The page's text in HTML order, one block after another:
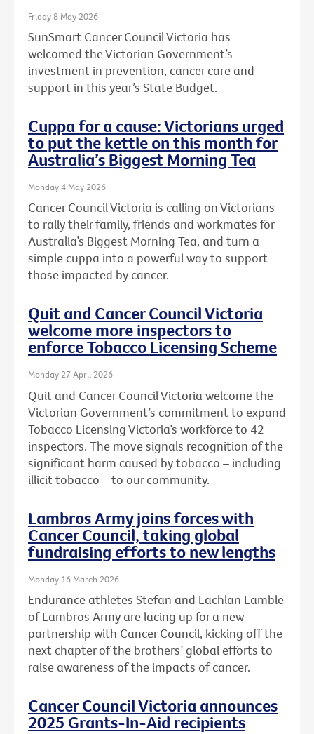
Friday 8 May 2026
SunSmart Cancer Council Victoria has
welcomed the Victorian Government’s
investment in prevention, cancer care and
support in this year’s State Budget.
Cuppa for a cause: Victorians urged
to put the kettle on this month for
Australia’s Biggest Morning Tea
Monday 4 May 2026
Cancer Council Victoria is calling on Victorians
to rally their family, friends and workmates for
Australia’s Biggest Morning Tea, and turn a
simple cuppa into a powerful way to support
those impacted by cancer.
Quit and Cancer Council Victoria
welcome more inspectors to
enforce Tobacco Licensing Scheme
Monday 27 April 2026
Quit and Cancer Council Victoria welcome the
Victorian Government’s commitment to expand
Tobacco Licensing Victoria’s workforce to 42
inspectors. The move signals recognition of the
significant harm caused by tobacco – including
illicit tobacco – to our community.
Lambros Army joins forces with
Cancer Council, taking global
fundraising efforts to new lengths
Monday 16 March 2026
Endurance athletes Stefan and Lachlan Lamble
of Lambros Army are lacing up for a new
partnership with Cancer Council, kicking off the
next chapter of the brothers’ global efforts to
raise awareness of the impacts of cancer.
Cancer Council Victoria announces
2025 Grants-In-Aid recipients